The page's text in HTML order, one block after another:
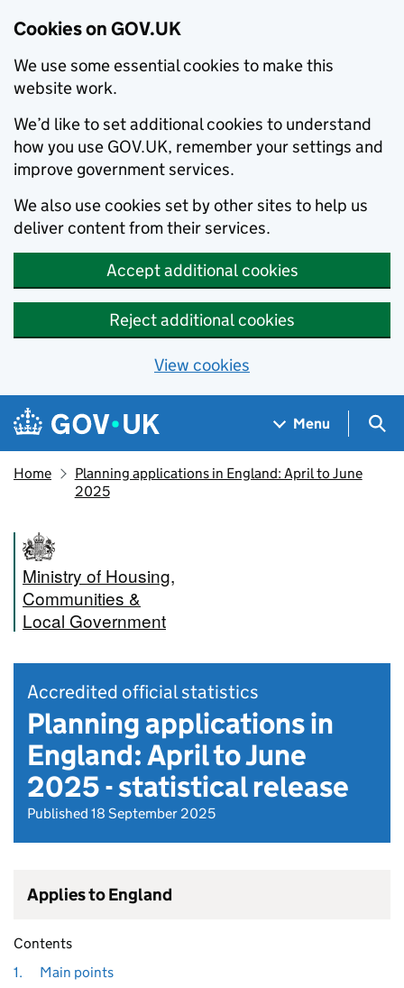
Cookies on GOV.UK
We use some essential cookies to make this
website work.
We’d like to set additional cookies to understand
how you use GOV.UK, remember your settings and
improve government services.
We also use cookies set by other sites to help us
deliver content from their services.
Accept additional cookies
Reject additional cookies
View cookies
Skip to main content
Navigation menu
Menu
Home
Planning applications in England: April to June
2025
Ministry of Housing,
Communities &
Local Government
Accredited official statistics
Planning applications in
England: April to June
2025 - statistical release
Published 18 September 2025
Applies to England
Contents
1.
Main points